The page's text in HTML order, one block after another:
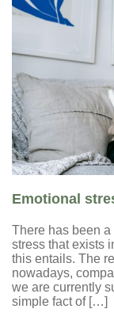
Emotional
There has been
stress that exists
this entails. The
nowadays,
we are currently
simple fact of […]